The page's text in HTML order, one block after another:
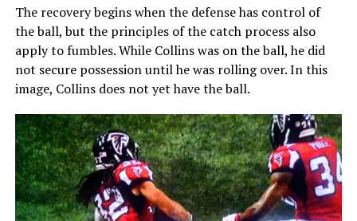
The recovery begins when the defense has control of
the ball, but the principles of the catch process also
apply to fumbles. While Collins was on the ball, he did
not secure possession until he was rolling over. In this
image, Collins does not yet have the ball.